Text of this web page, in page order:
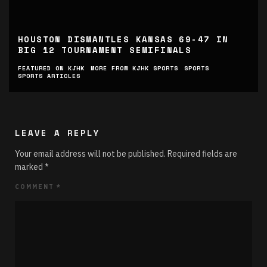
HOUSTON DISMANTLES KANSAS 69-47 IN
BIG 12 TOURNAMENT SEMIFINALS
FEATURED ON KJHK MORE FROM KJHK SPORTS
SPORTS
SPORTS ARTICLES
LEAVE A REPLY
Your email address will not be published. Required fields are
marked *
COMMENT *